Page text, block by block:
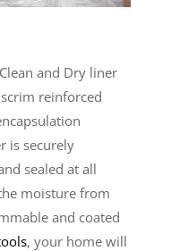
and Dry liner
reinforced
is securely
sealed at all
moisture from
and coated
, your home will